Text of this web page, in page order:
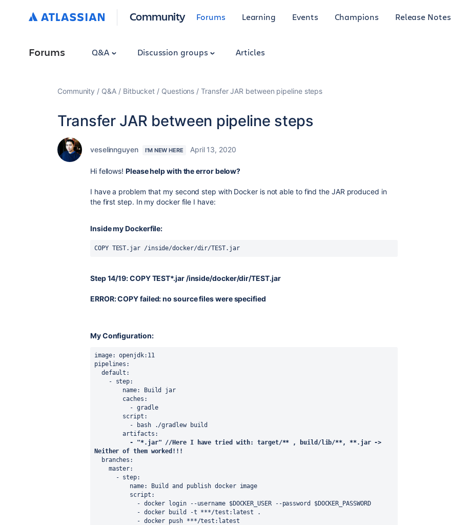
Community Forums Learning Events Champions Release Notes
Forums Q&A Discussion groups Articles
Community Q&A Bitbucket Questions Transfer JAR between pipeline steps
Transfer JAR between pipeline steps
veselinnguyen I'M NEW HERE April 13, 2020
Hi fellows! Please help with the error below?
I have a problem that my second step with Docker is not able to find the JAR produced in
the first step. In my docker file I have:
Inside my Dockerfile:
COPY TEST.jar /inside/docker/dir/TEST.jar
Step 14/19: COPY TEST*.jar /inside/docker/dir/TEST.jar
ERROR: COPY failed: no source files were specified
My Configuration:
image: openjdk:11
pipelines :
default :
    -
step:
name: Build jar
caches :
          - gradle
script :
          - bash ./gradlew build
artifacts :
- "*.jar" //Here I have tried with: target/** , build/lib/**, **.jar ->
Neither of them worked!!!
branches :
master:
      -
step:
name: Build and publish docker image
script :
            - docker login --username $DOCKER_USER --password $DOCKER_PASSWORD
            - docker build -t ***/test:latest .
            - docker push ***/test:latest